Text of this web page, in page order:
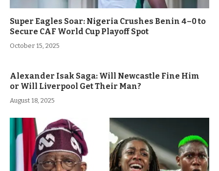
Super Eagles Soar: Nigeria Crushes Benin 4–0 to
Secure CAF World Cup Playoff Spot
October 15, 2025
Alexander Isak Saga: Will Newcastle Fine Him
or Will Liverpool Get Their Man?
August 18, 2025